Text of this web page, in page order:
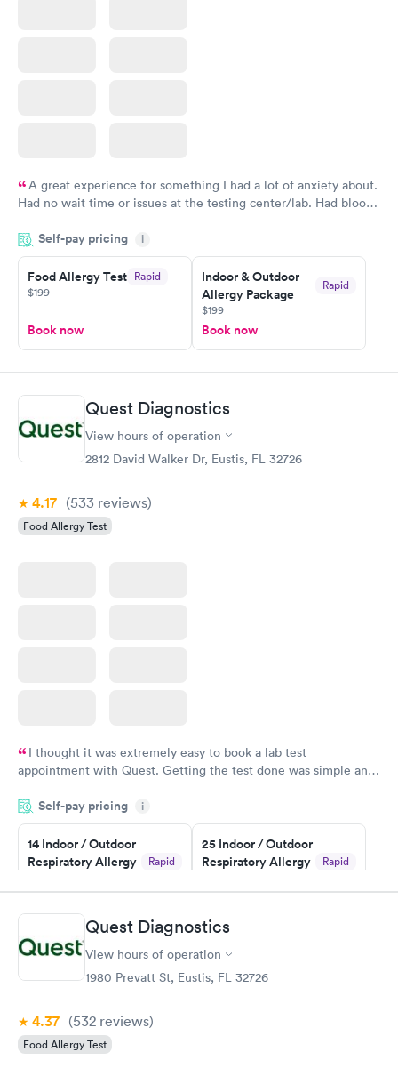
A great experience for something I had a lot of anxiety about.
Had no wait time or issues at the testing center/lab. Had blood
morning.
Self-pay pricing i
Food Allergy Test Rapid
$199
Book now
Indoor & Outdoor
Allergy Package
Rapid
$199
Book now
Quest Diagnostics
View hours of operation
2812 David Walker Dr, Eustis, FL 32726
4.17 (533 reviews)
Food Allergy Test
I thought it was extremely easy to book a lab test
appointment with Quest. Getting the test done was simple and
something so user friendly.
Self-pay pricing i
14 Indoor / Outdoor
Respiratory Allergy
Rapid
$239
Book now
25 Indoor / Outdoor
Respiratory Allergy
Rapid
$399
Food Allergy Panel Rapid
Quest Diagnostics
View hours of operation
1980 Prevatt St, Eustis, FL 32726
4.37 (532 reviews)
Food Allergy Test